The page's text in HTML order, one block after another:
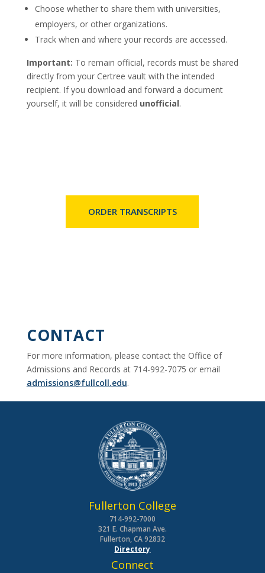
Choose whether to share them with universities,
employers, or other organizations.
Track when and where your records are accessed.
Important: To remain official, records must be shared
directly from your Certree vault with the intended
recipient. If you download and forward a document
yourself, it will be considered unofficial.
ORDER TRANSCRIPTS
CONTACT
For more information, please contact the Office of
Admissions and Records at 714-992-7075 or email
admissions@fullcoll.edu.
Fullerton College
714-992-7000
321 E. Chapman Ave.
Fullerton, CA 92832
Directory
Connect